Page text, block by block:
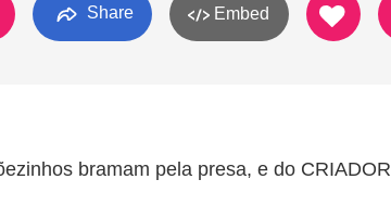
Share Embed
bramam pela presa, e do CRIADOR